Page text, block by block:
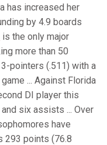
has increased her
by 4.9 boards
is the only major
more than 50
pointers (.511) with a
... Against Florida
DI player this
six assists ... Over
have
293 points (76.8